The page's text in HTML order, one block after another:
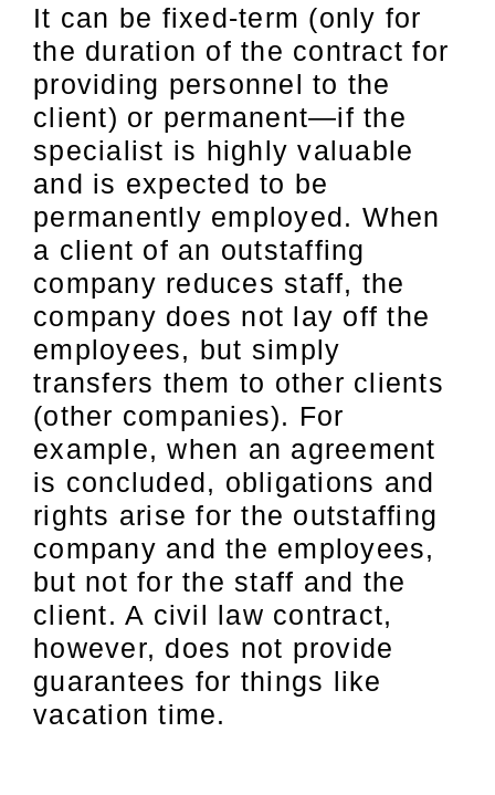
It can be fixed-term (only for
the duration of the contract for
providing personnel to the
client) or permanent—if the
specialist is highly valuable
and is expected to be
permanently employed. When
a client of an outstaffing
company reduces staff, the
company does not lay off the
employees, but simply
transfers them to other clients
(other companies). For
example, when an agreement
is concluded, obligations and
rights arise for the outstaffing
company and the employees,
but not for the staff and the
client. A civil law contract,
however, does not provide
guarantees for things like
vacation time.